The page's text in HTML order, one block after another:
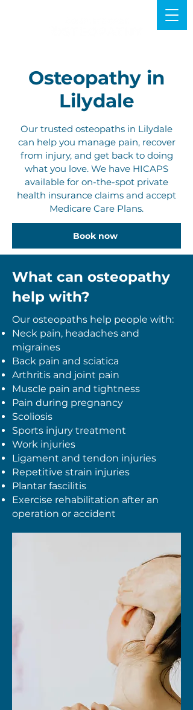
Osteopathy in
Lilydale
Our trusted osteopaths in Lilydale
can help you manage pain, recover
from injury, and get back to doing
what you love. We have HICAPS
available for on-the-spot private
health insurance claims and accept
Medicare Care Plans.
Book now
What can osteopathy
help with?
Our osteopaths help people with:
Neck pain, headaches and
migraines
Back pain and sciatica
Arthritis and joint pain
Muscle pain and tightness
Pain during pregnancy
​Scoliosis
Sports injury treatment
Work injuries
Ligament and tendon injuries
Repetitive strain injuries
Plantar fascilitis
Exercise rehabilitation after an
operation or accident